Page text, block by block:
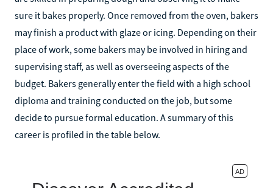
sure it bakes properly. Once removed from the oven, bakers
may finish a product with glaze or icing. Depending on their
place of work, some bakers may be involved in hiring and
supervising staff, as well as overseeing aspects of the
budget. Bakers generally enter the field with a high school
diploma and training conducted on the job, but some
decide to pursue formal education. A summary of this
career is profiled in the table below.